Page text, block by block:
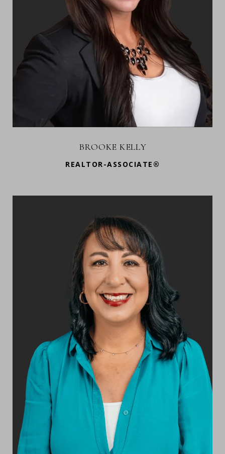
BROOKE KELLY
REALTOR-ASSOCIATE®